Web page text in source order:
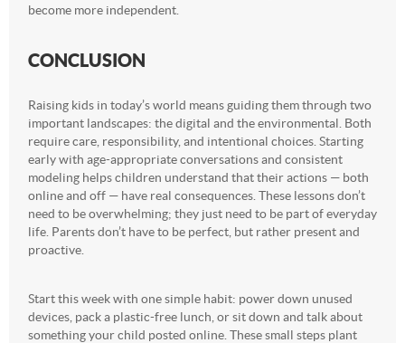
become more independent.
CONCLUSION
Raising kids in today’s world means guiding them through two
important landscapes: the digital and the environmental. Both
require care, responsibility, and intentional choices. Starting
early with age-appropriate conversations and consistent
modeling helps children understand that their actions — both
online and off — have real consequences. These lessons don’t
need to be overwhelming; they just need to be part of everyday
life. Parents don’t have to be perfect, but rather present and
proactive.
Start this week with one simple habit: power down unused
devices, pack a plastic-free lunch, or sit down and talk about
something your child posted online. These small steps plant